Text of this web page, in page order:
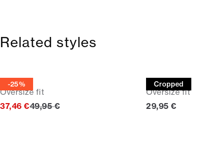
Related styles
-25%
Tee
Oversize fit
37,46 €Original price
49,95 €
Cropped
Tee
Oversize fit
Current price
29,95 €